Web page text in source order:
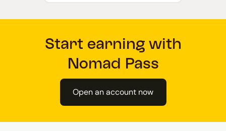
Start earning with
Nomad Pass
Open an account now